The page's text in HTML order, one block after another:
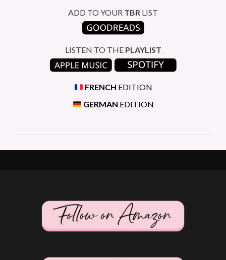
ADD TO YOUR TBR LIST
LISTEN TO THE PLAYLIST
FRENCH EDITION
GERMAN EDITION